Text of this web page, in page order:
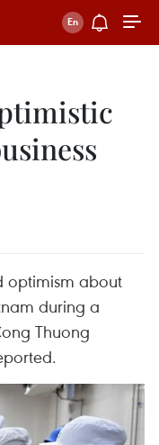
optimism about
during a
Thuong